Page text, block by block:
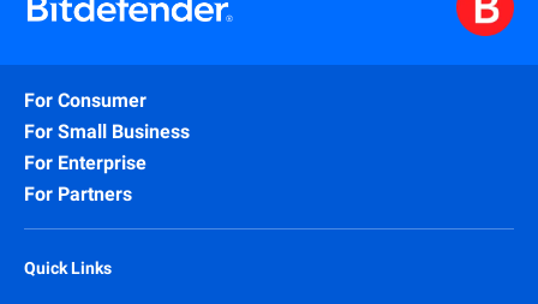
For Consumer
For Small Business
For Enterprise
For Partners
Quick Links